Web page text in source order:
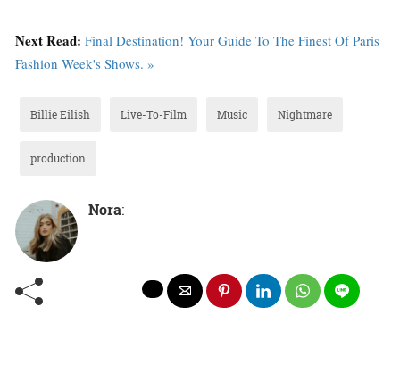
Next Read: Final Destination! Your Guide To The Finest Of Paris
Fashion Week's Shows. »
Billie Eilish Live-To-Film Music Nightmare
production
Nora: